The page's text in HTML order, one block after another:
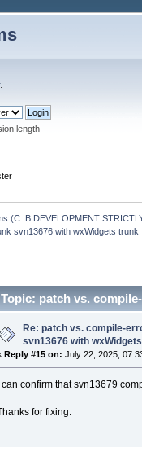
.
length
(C::B DEVELOPMENT
svn13676 with wxWidgets trunk
Topic: patch vs.
Re: patch vs. compile-
svn13676 with
Reply #15 on: July 22, 2025,
I can confirm that svn13679
for fixing.